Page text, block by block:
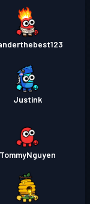
Justink
TommyNguyen